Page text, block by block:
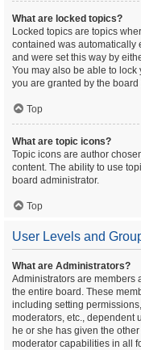
What are locked topics?
Locked topics are topics
contained was automatically
and were set this way by
You may also be able to
you are granted by the board
Top
What are topic icons?
Topic icons are author
content. The ability to use
board administrator.
Top
User Levels and
What are Administrators?
Administrators are members
the entire board. These
including setting
moderators, etc., dependent
he or she has given the
moderator capabilities in all